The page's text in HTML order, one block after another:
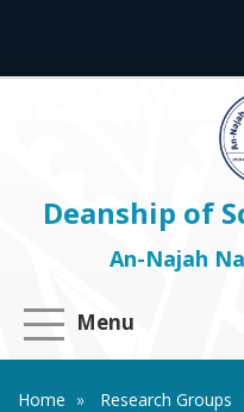
Deanship of
An-Najah
Menu
Home Research Groups